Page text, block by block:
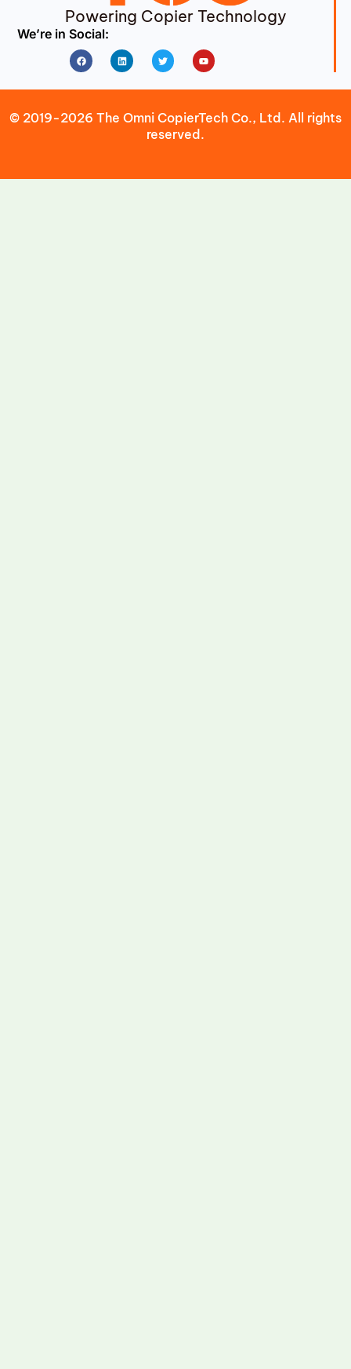
Powering Copier Technology
We’re in Social:
FacebookLinkedin Twitter Youtube
© 2019-2026 The Omni CopierTech Co., Ltd. All rights
reserved.